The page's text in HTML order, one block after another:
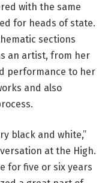
with the same
for heads of state.
sections
an artist, from her
performance to her
and also
black and white,”
at the High.
for five or six years